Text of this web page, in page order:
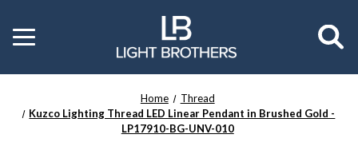
Toggle
menu
Home
Thread
Kuzco Lighting Thread LED Linear Pendant in Brushed Gold -
LP17910-BG-UNV-010